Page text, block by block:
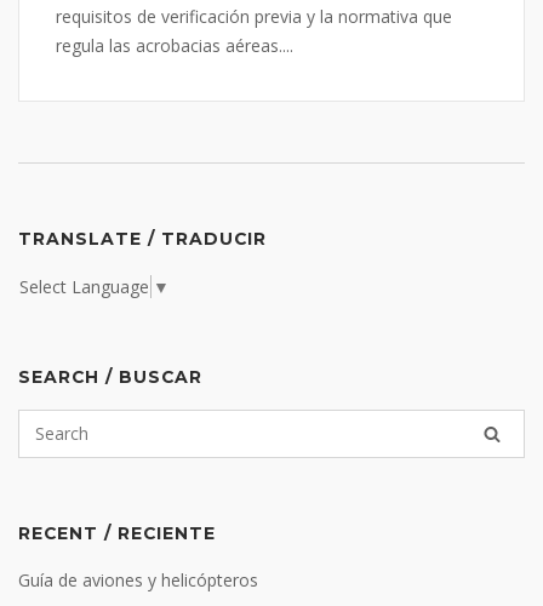
requisitos de verificación previa y la normativa que
regula las acrobacias aéreas....
TRANSLATE / TRADUCIR
Select Language ▼
SEARCH / BUSCAR
RECENT / RECIENTE
Guía de aviones y helicópteros